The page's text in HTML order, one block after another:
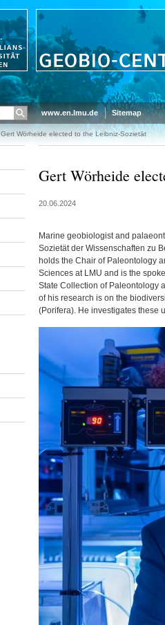
www.en.lmu.de Sitemap
Gert Wörheide elected to the Leibniz-Sozietät
Gert Wörheide
20.06.2024
Marine geobiologist and
Sozietät der Wissenschaften zu
holds the Chair of Paleontology
Sciences at LMU and is the
State Collection of Paleontology
of his research is on the
(Porifera). He investigates these